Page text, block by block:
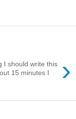
›
I should write this
15 minutes I